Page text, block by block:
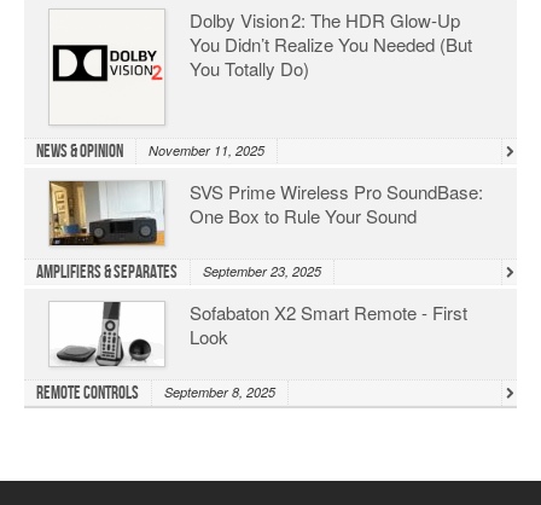
Dolby Vision 2: The HDR Glow‑Up
You Didn’t Realize You Needed (But
You Totally Do)
News & Opinion November 11, 2025
SVS Prime Wireless Pro SoundBase:
One Box to Rule Your Sound
Amplifiers & Separates September 23, 2025
Sofabaton X2 Smart Remote - First
Look
Remote Controls September 8, 2025